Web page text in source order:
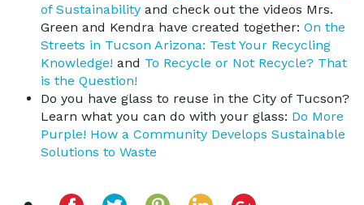
of Sustainability and check out the videos Mrs.
Green and Kendra have created together: On the
Streets in Tucson Arizona: Test Your Recycling
Knowledge! and To Recycle or Not Recycle? That
is the Question!
Do you have glass to reuse in the City of Tucson?
Learn what you can do with your glass: Do More
Purple! How a Community Develops Sustainable
Solutions to Waste